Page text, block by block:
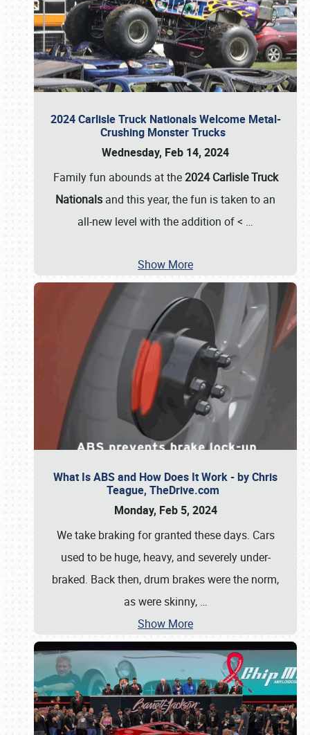
2024 Carlisle Truck Nationals Welcome Metal-
Crushing Monster Trucks
Wednesday, Feb 14, 2024
Family fun abounds at the2024 Carlisle Truck
Nationals and this year, the fun is taken to an
all-new level with the addition of < …
Show More
What Is ABS and How Does It Work - by Chris
Teague, TheDrive.com
Monday, Feb 5, 2024
We take braking for granted these days. Cars
used to be huge, heavy, and severely under-
braked. Back then, drum brakes were the norm,
as were skinny, …
Show More